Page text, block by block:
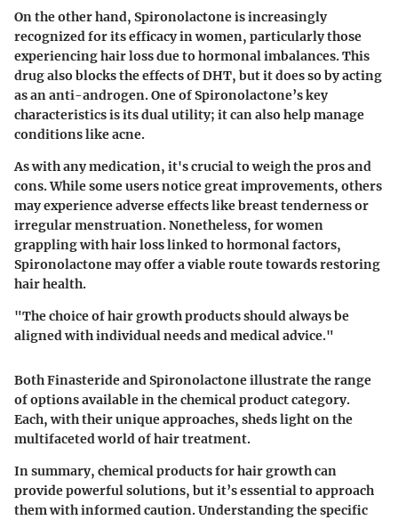
On the other hand, Spironolactone is increasingly
recognized for its efficacy in women, particularly those
experiencing hair loss due to hormonal imbalances. This
drug also blocks the effects of DHT, but it does so by acting
as an anti-androgen. One of Spironolactone’s key
characteristics is its dual utility; it can also help manage
conditions like acne.
As with any medication, it's crucial to weigh the pros and
cons. While some users notice great improvements, others
may experience adverse effects like breast tenderness or
irregular menstruation. Nonetheless, for women
grappling with hair loss linked to hormonal factors,
Spironolactone may offer a viable route towards restoring
hair health.
"The choice of hair growth products should always be
aligned with individual needs and medical advice."
Both Finasteride and Spironolactone illustrate the range
of options available in the chemical product category.
Each, with their unique approaches, sheds light on the
multifaceted world of hair treatment.
In summary, chemical products for hair growth can
provide powerful solutions, but it’s essential to approach
them with informed caution. Understanding the specific